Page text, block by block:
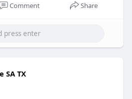
Comment Share
SA TX